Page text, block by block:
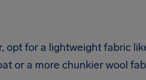
opt for a lightweight fabric
or a more chunkier wool